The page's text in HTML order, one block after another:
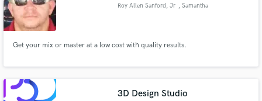
Roy Allen Sanford, Jr , Samantha
Get your mix or master at a low cost with quality results.
3D Design Studio